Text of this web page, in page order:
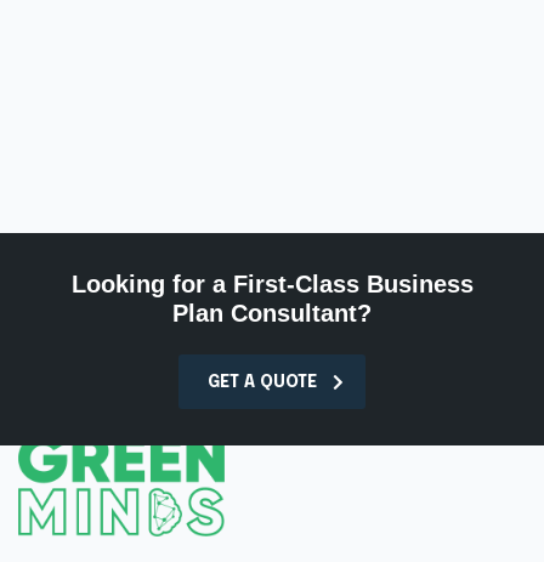
Looking for a First-Class Business
Plan Consultant?
GET A QUOTE